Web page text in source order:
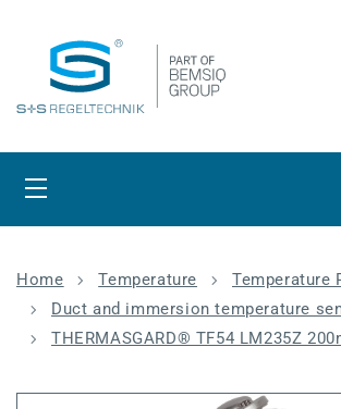
Home Temperature
Temperature
Duct and immersion temperature
THERMASGARD® TF54 LM235Z